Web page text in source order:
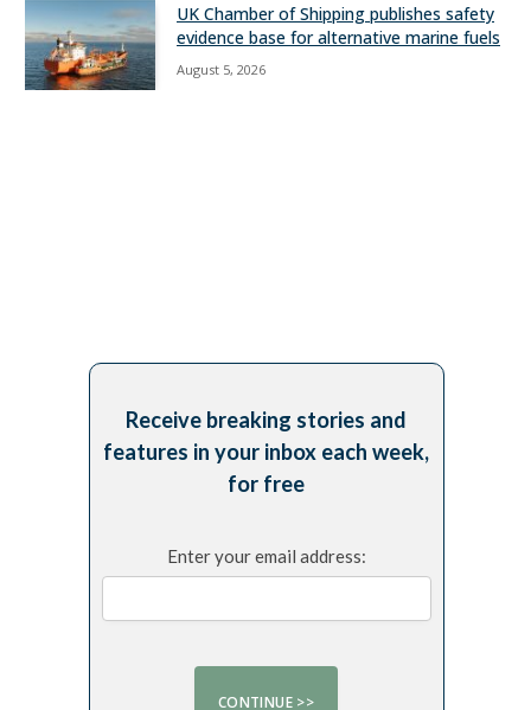
UK Chamber of Shipping publishes safety
evidence base for alternative marine fuels
August 5, 2026
Receive breaking stories and
features in your inbox each week,
for free
Enter your email address: